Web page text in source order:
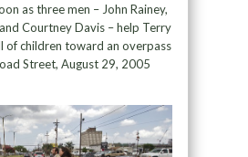
as three men – John Rainey,
and Courtney Davis – help Terry
of children toward an overpass
Street, August 29, 2005